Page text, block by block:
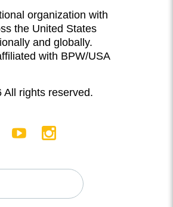
organization with
the United States
and globally.
with BPW/USA
rights reserved.